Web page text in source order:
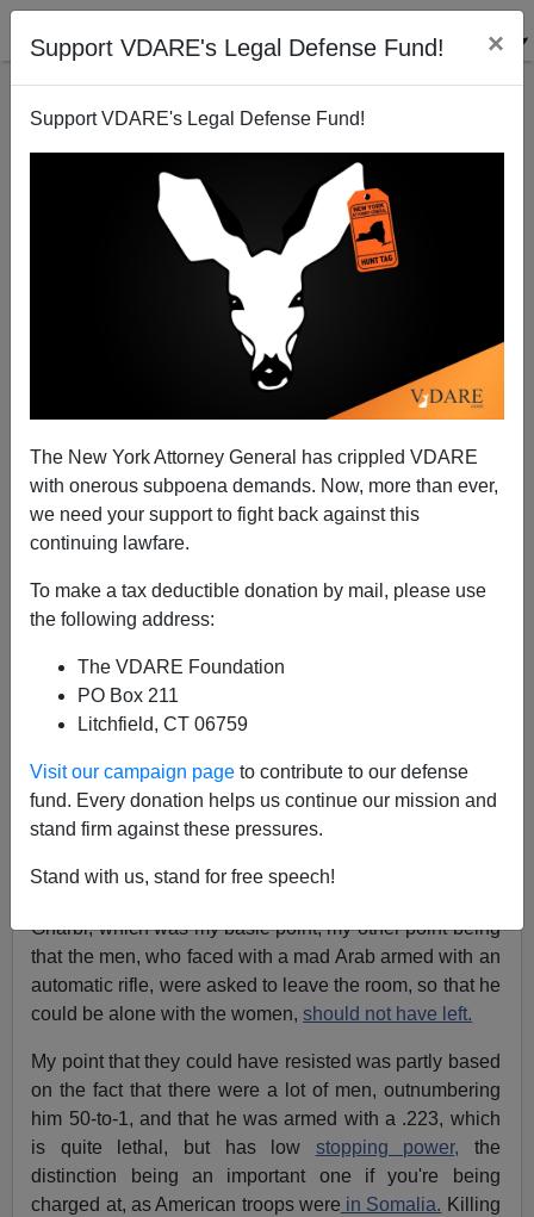
Support VDARE's Legal Defense Fund! ×
Support VDARE's Legal Defense Fund!
The New York Attorney General has crippled VDARE
with onerous subpoena demands. Now, more than ever,
we need your support to fight back against this
continuing lawfare.
To make a tax deductible donation by mail, please use
the following address:
The VDARE Foundation
PO Box 211
Litchfield, CT 06759
Visit our campaign page to contribute to our defense
fund. Every donation helps us continue our mission and
stand firm against these pressures.
Stand with us, stand for free speech!
I Get It Right
James Fulford
12/11/2005
A+
Alert the media,again.
I got a couple of very angry letters in my column about
the Montreal Massacre in Canada. [The Fulford File:
Arab Gunman, Nigerian Gunman, And The MSM
Gharbi, which was my basic point, my other point being
that the men, who faced with a mad Arab armed with an
automatic rifle, were asked to leave the room, so that he
could be alone with the women,should not have left.
My point that they could have resisted was partly based
on the fact that there were a lot of men, outnumbering
him 50-to-1, and that he was armed with a .223, which
is quite lethal, but has low stopping power, the
distinction being an important one if you're being
charged at, as American troops were in Somalia. Killing